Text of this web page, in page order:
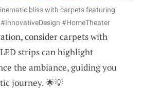
bliss with carpets featuring
#HomeTheater
consider carpets with
strips can highlight
the ambiance, guiding you
journey. 🌟💡